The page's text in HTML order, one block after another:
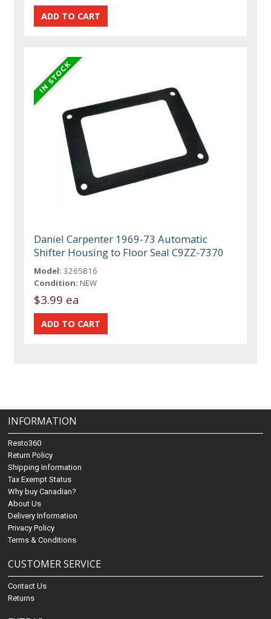
Daniel Carpenter 1969-73 Automatic
Shifter Housing to Floor Seal C9ZZ-7370
Model: 3265816
Condition: NEW
$3.99 ea
INFORMATION
Resto360
Return Policy
Shipping Information
Tax Exempt Status
Why buy Canadian?
About Us
Delivery Information
Privacy Policy
Terms & Conditions
CUSTOMER SERVICE
Contact Us
Returns